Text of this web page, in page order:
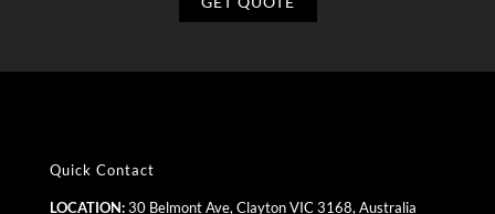
Quick Contact
LOCATION:30 Belmont Ave, Clayton VIC 3168, Australia